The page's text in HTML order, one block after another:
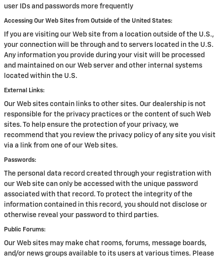
user IDs and passwords more frequently
Accessing Our Web Sites from Outside of the United States:
If you are visiting our Web site from a location outside of the U.S.,
your connection will be through and to servers located in the U.S.
Any information you provide during your visit will be processed
and maintained on our Web server and other internal systems
located within the U.S.
External Links:
Our Web sites contain links to other sites. Our dealership is not
responsible for the privacy practices or the content of such Web
sites. To help ensure the protection of your privacy, we
recommend that you review the privacy policy of any site you visit
via a link from one of our Web sites.
Passwords:
The personal data record created through your registration with
our Web site can only be accessed with the unique password
associated with that record. To protect the integrity of the
information contained in this record, you should not disclose or
otherwise reveal your password to third parties.
Public Forums:
Our Web sites may make chat rooms, forums, message boards,
and/or news groups available to its users at various times. Please